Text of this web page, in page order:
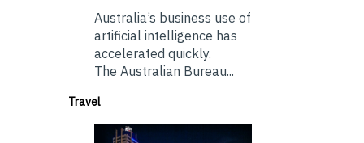
Australia’s business use of
artificial intelligence has
accelerated quickly.
The Australian Bureau...
Travel